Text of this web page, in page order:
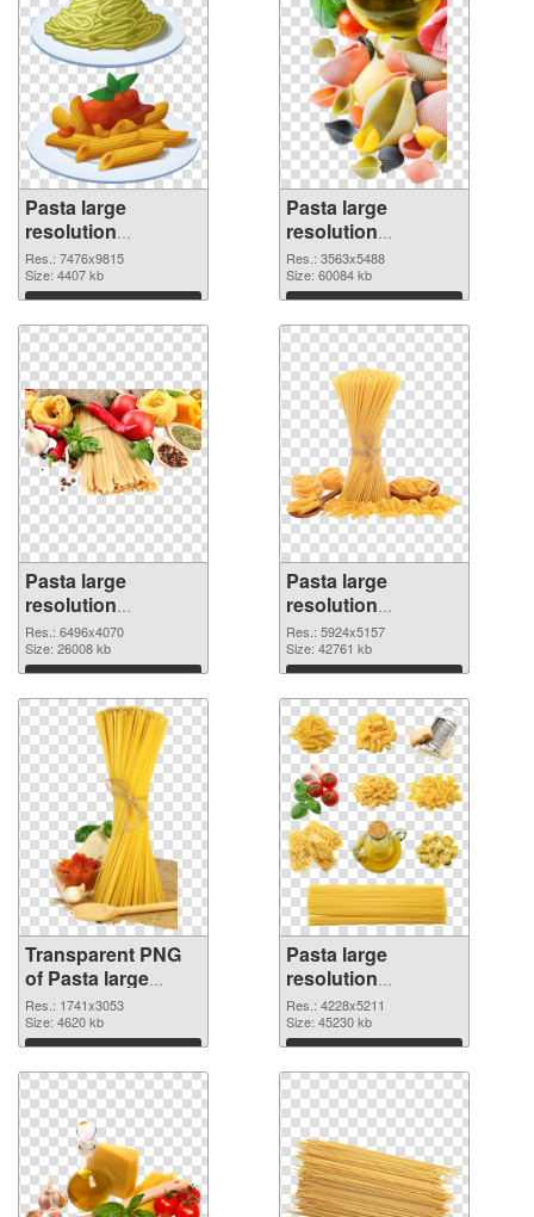
Pasta large
resolution
7476x9815 PNG
picture
Res.: 7476x9815
Size: 4407 kb
Download
Pasta large
resolution
3563x5488 PNG
cutout
Res.: 3563x5488
Size: 60084 kb
Download
Pasta large
resolution
6496x4070
transparent PNG
graphic
Res.: 6496x4070
Size: 26008 kb
Download
Pasta large
resolution
5924x5157 PNG
image
Res.: 5924x5157
Size: 42761 kb
Download
Transparent PNG
of Pasta large
resolution
1741x3053
Res.: 1741x3053
Size: 4620 kb
Download
Pasta large
resolution
4228x5211 PNG
picture
Res.: 4228x5211
Size: 45230 kb
Download